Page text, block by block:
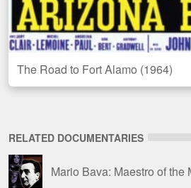
The Road to Fort Alamo (1964)
RELATED DOCUMENTARIES
Mario Bava: Maestro of the